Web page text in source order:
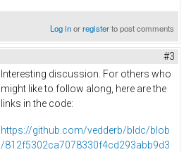
Log inorregisterto post comments
#3
Interesting discussion. For others who
might like to follow along, here are the
links in the code:
https://github.com/vedderb/bldc/blob
/812f5302ca7078330f4cd293abb9d3